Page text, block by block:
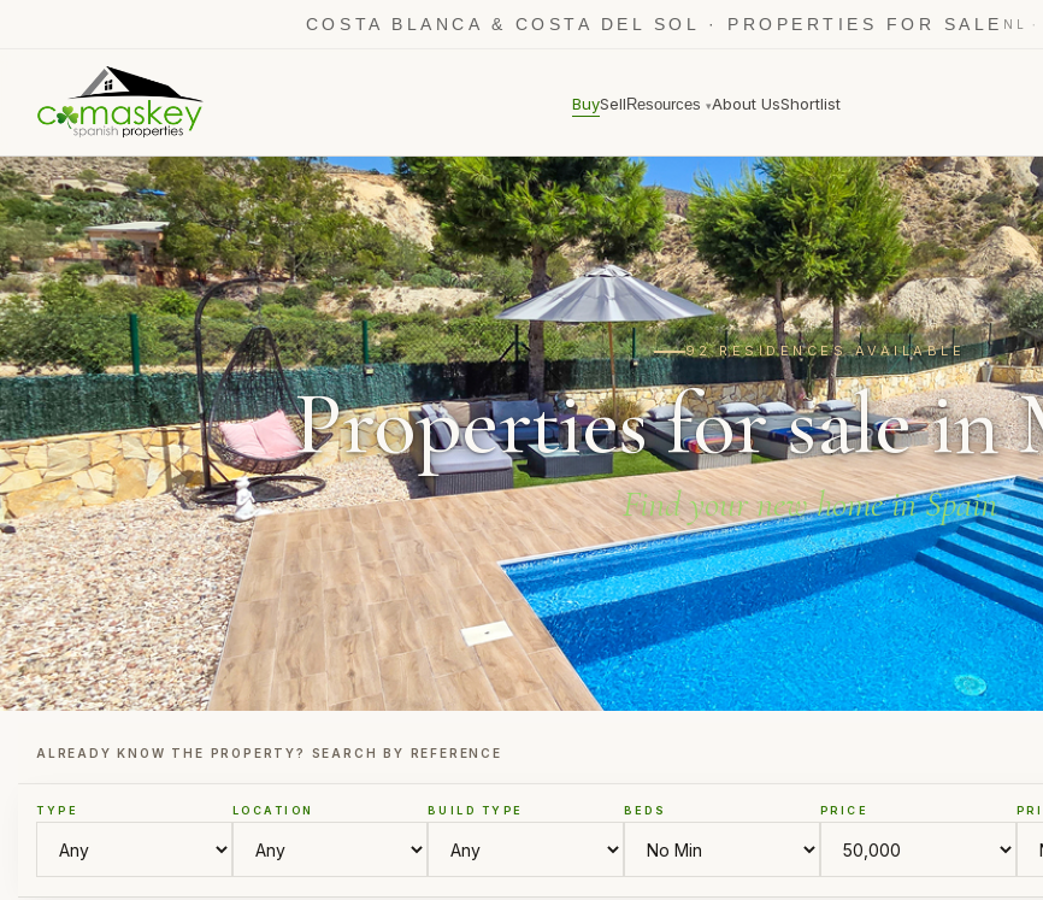
COSTA BLANCA & COSTA DEL SOL · PROPERTIES FOR SALE NL ·
BuySellResources▾About UsShortlist
92 RESIDENCES AVAILABLE
Properties for sale in
Find your new home in Spain
ALREADY KNOW THE PROPERTY? SEARCH BY REFERENCE
TYPE LOCATION BUILD TYPE BEDS PRICE